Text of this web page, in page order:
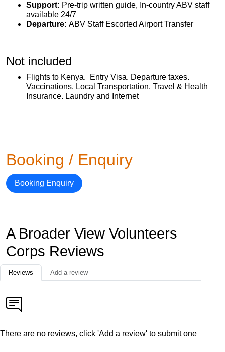
Support: Pre-trip written guide, In-country ABV staff
available 24/7
Departure: ABV Staff Escorted Airport Transfer
Not included
Flights to Kenya. Entry Visa. Departure taxes.
Vaccinations. Local Transportation. Travel & Health
Insurance. Laundry and Internet
Booking / Enquiry
Booking Enquiry
A Broader View Volunteers
Corps Reviews
Reviews Add a review
There are no reviews, click 'Add a review' to submit one